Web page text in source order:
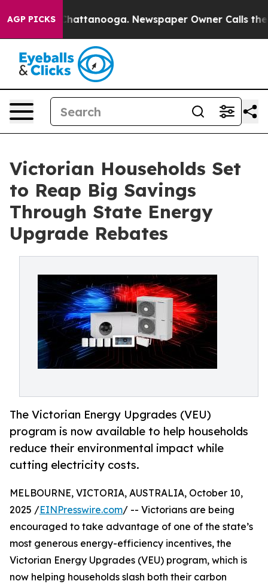
AGP PICKS
in Chattanooga. Newspaper Owner Calls the
Victorian Households Set
to Reap Big Savings
Through State Energy
Upgrade Rebates
The Victorian Energy Upgrades (VEU)
program is now available to help households
reduce their environmental impact while
cutting electricity costs.
MELBOURNE, VICTORIA, AUSTRALIA, October 10,
2025 /EINPresswire.com/ -- Victorians are being
encouraged to take advantage of one of the state’s
most generous energy-efficiency incentives, the
Victorian Energy Upgrades (VEU) program, which is
now helping households slash both their carbon